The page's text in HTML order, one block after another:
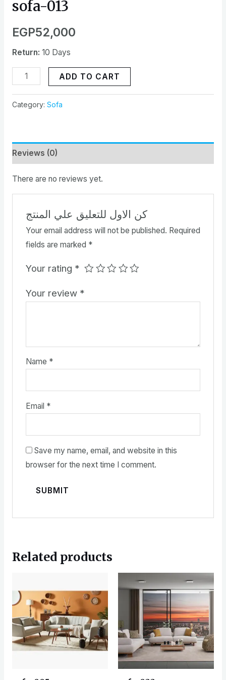
sofa-013
EGP52,000
Return: 10 Days
ADD TO CART
Category: Sofa
Reviews (0)
There are no reviews yet.
كن الاول للتعليق علي المنتج
Your email address will not be published. Required
fields are marked *
Your rating *
Your review *
Name *
Email *
Save my name, email, and website in this
browser for the next time I comment.
Related products